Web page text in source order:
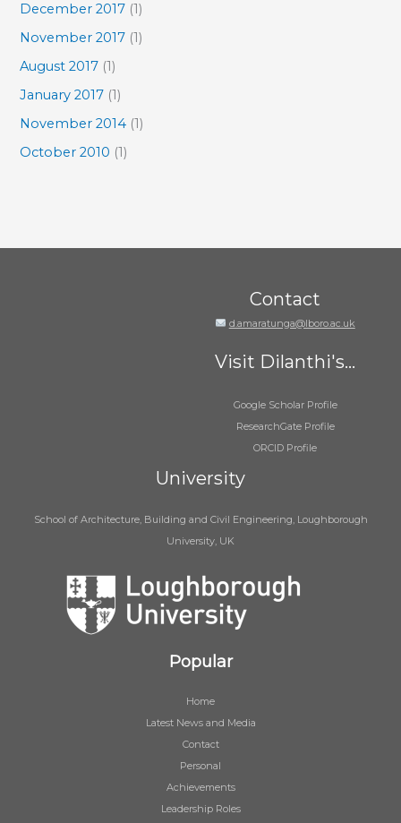
December 2017 (1)
November 2017 (1)
August 2017 (1)
January 2017 (1)
November 2014 (1)
October 2010 (1)
Contact
d.amaratunga@lboro.ac.uk
Visit Dilanthi's...
Google Scholar Profile
ResearchGate Profile
ORCID Profile
University
School of Architecture, Building and Civil Engineering, Loughborough
University, UK
Popular
Home
Latest News and Media
Contact
Personal
Achievements
Leadership Roles